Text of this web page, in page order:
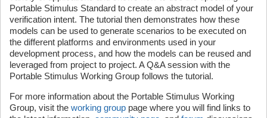
Portable Stimulus Standard to create an abstract model of your
verification intent. The tutorial then demonstrates how these
models can be used to generate scenarios to be executed on
the different platforms and environments used in your
development process, and how the models can be reused and
leveraged from project to project. A Q&A session with the
Portable Stimulus Working Group follows the tutorial.
For more information about the Portable Stimulus Working
Group, visit the working group page where you will find links to